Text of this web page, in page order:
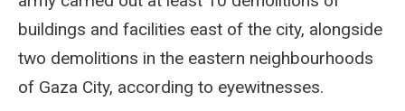
buildings and facilities east of the city, alongside
two demolitions in the eastern neighbourhoods
of Gaza City, according to eyewitnesses.